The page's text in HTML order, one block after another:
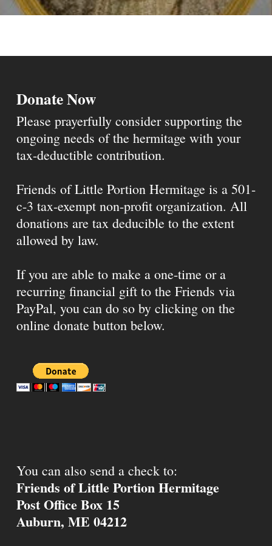
Donate Now
Please prayerfully consider supporting the
ongoing needs of the hermitage with your
tax-deductible contribution.
Friends of Little Portion Hermitage is a 501-
c-3 tax-exempt non-profit organization. All
donations are tax deducible to the extent
allowed by law.
If you are able to make a one-time or a
recurring financial gift to the Friends via
PayPal, you can do so by clicking on the
online donate button below.
You can also send a check to:
Friends of Little Portion Hermitage
Post Office Box 15
Auburn, ME 04212